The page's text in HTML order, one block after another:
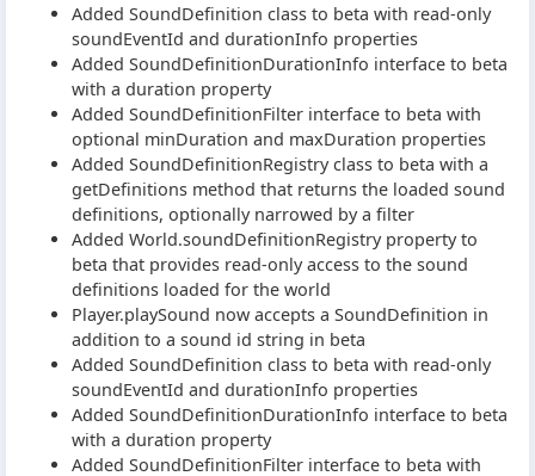
Added SoundDefinition class to beta with read-only
soundEventId and durationInfo properties
Added SoundDefinitionDurationInfo interface to beta
with a duration property
Added SoundDefinitionFilter interface to beta with
optional minDuration and maxDuration properties
Added SoundDefinitionRegistry class to beta with a
getDefinitions method that returns the loaded sound
definitions, optionally narrowed by a filter
Added World.soundDefinitionRegistry property to
beta that provides read-only access to the sound
definitions loaded for the world
Player.playSound now accepts a SoundDefinition in
addition to a sound id string in beta
Added SoundDefinition class to beta with read-only
soundEventId and durationInfo properties
Added SoundDefinitionDurationInfo interface to beta
with a duration property
Added SoundDefinitionFilter interface to beta with